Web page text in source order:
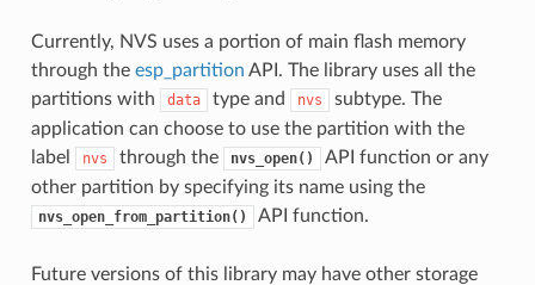
Currently, NVS uses a portion of main flash memory
through the esp_partition API. The library uses all the
partitions with
data type and nvs
subtype. The
application can choose to use the partition with the
label
nvs through the nvs_open()
API function or any
other partition by specifying its name using the
nvs_open_from_partition() API function.
Future versions of this library may have other storage